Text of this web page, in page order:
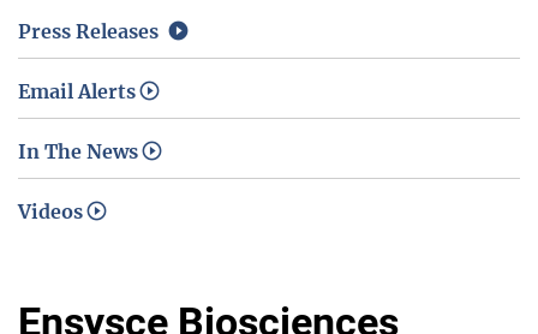
Press Releases
Email Alerts
In The News
Videos
Ensysce Biosciences